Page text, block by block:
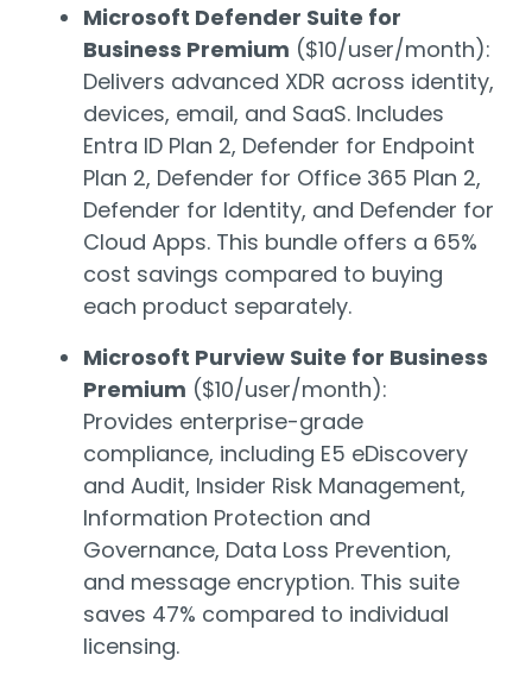
Microsoft Defender Suite for
Business Premium ($10/user/month):
Delivers advanced XDR across identity,
devices, email, and SaaS. Includes
Entra ID Plan 2, Defender for Endpoint
Plan 2, Defender for Office 365 Plan 2,
Defender for Identity, and Defender for
Cloud Apps. This bundle offers a 65%
cost savings compared to buying
each product separately.
Microsoft Purview Suite for Business
Premium ($10/user/month):
Provides enterprise-grade
compliance, including E5 eDiscovery
and Audit, Insider Risk Management,
Information Protection and
Governance, Data Loss Prevention,
and message encryption. This suite
saves 47% compared to individual
licensing.